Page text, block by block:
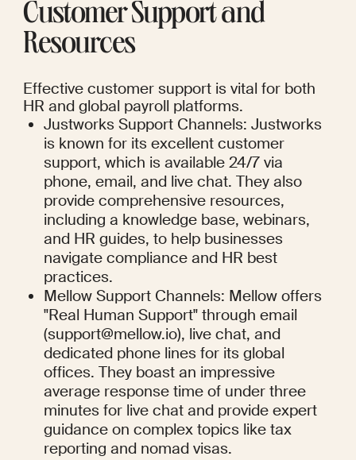
Customer Support and
Resources
Effective customer support is vital for both
HR and global payroll platforms.
Justworks Support Channels: Justworks
is known for its excellent customer
support, which is available 24/7 via
phone, email, and live chat. They also
provide comprehensive resources,
including a knowledge base, webinars,
and HR guides, to help businesses
navigate compliance and HR best
practices.
Mellow Support Channels: Mellow offers
"Real Human Support" through email
(support@mellow.io), live chat, and
dedicated phone lines for its global
offices. They boast an impressive
average response time of under three
minutes for live chat and provide expert
guidance on complex topics like tax
reporting and nomad visas.